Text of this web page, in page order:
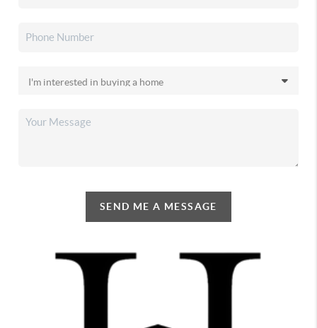
SEND ME A MESSAGE